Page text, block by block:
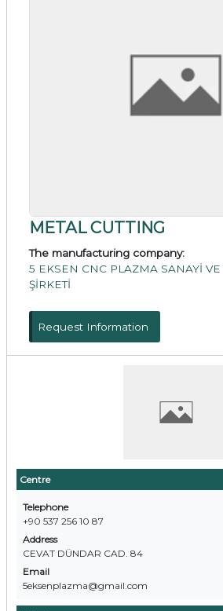
Centre
Telephone
+90 537 256 10 87
Address
CEVAT DÜNDAR CAD. 84
Email
5eksenplazma@gmail.com
METAL CUTTING
The manufacturing company:
5 EKSEN CNC PLAZMA SANAYİ VE
ŞİRKETİ
Request Information